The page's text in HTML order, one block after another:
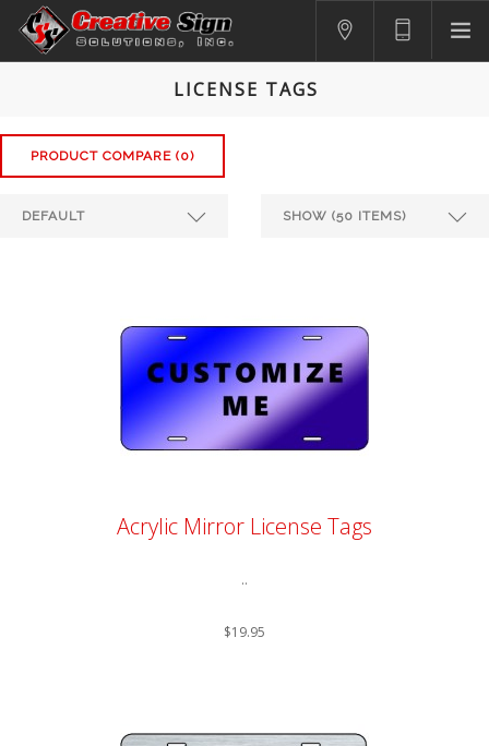
APPAREL
BRANDING
CONTACT US
LICENSE TAGS
PRODUCT COMPARE (0)
Acrylic Mirror License Tags
..
$19.95